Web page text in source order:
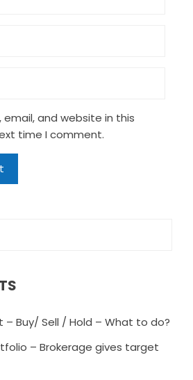
email, and website in this
time I comment.
– Buy/ Sell / Hold – What to do?
– Brokerage gives target